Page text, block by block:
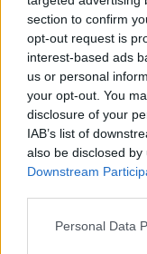
section to confirm
opt-out request is
interest-based ads
us or personal
your opt-out. You
disclosure of your
IAB’s list of
also be disclosed
Downstream
Please note that
Personal Data